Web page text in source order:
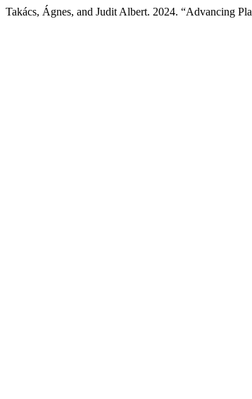
Takács, Ágnes, and Judit Albert. 2024. “Advancing